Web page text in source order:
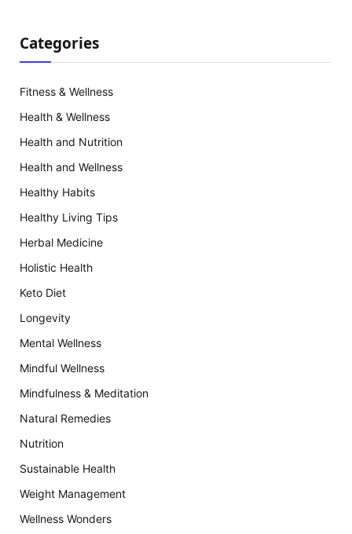
Categories
Fitness & Wellness
Health & Wellness
Health and Nutrition
Health and Wellness
Healthy Habits
Healthy Living Tips
Herbal Medicine
Holistic Health
Keto Diet
Longevity
Mental Wellness
Mindful Wellness
Mindfulness & Meditation
Natural Remedies
Nutrition
Sustainable Health
Weight Management
Wellness Wonders